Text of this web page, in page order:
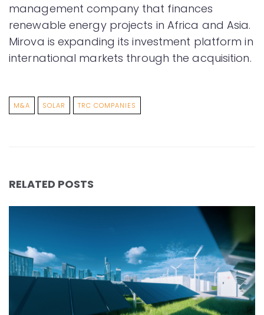
management company that finances
renewable energy projects in Africa and Asia.
Mirova is expanding its investment platform in
international markets through the acquisition.
M&A SOLAR TRC COMPANIES
RELATED POSTS